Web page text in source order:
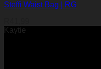
Steffi Waist Bag | RG
Kaytie